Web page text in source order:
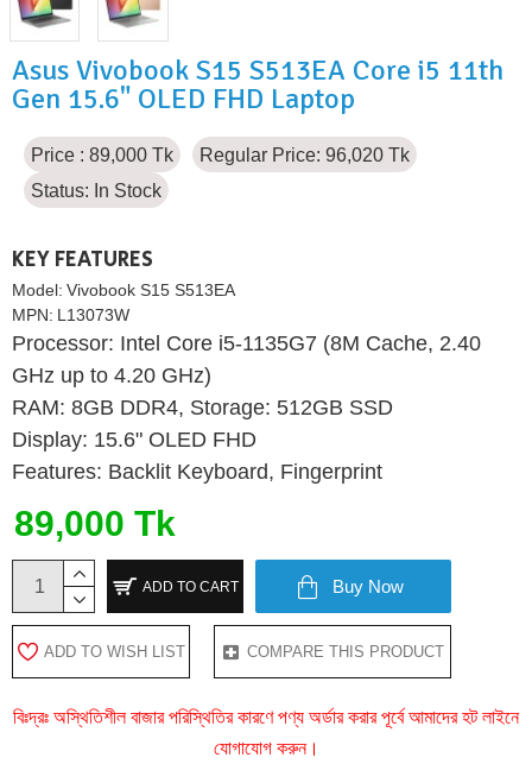
Asus Vivobook S15 S513EA Core i5 11th
Gen 15.6" OLED FHD Laptop
Price : 89,000 Tk
Regular Price: 96,020 Tk
Status: In Stock
KEY FEATURES
Model: Vivobook S15 S513EA
MPN: L13073W
Processor: Intel Core i5-1135G7 (8M Cache, 2.40
GHz up to 4.20 GHz)
RAM: 8GB DDR4, Storage: 512GB SSD
Display: 15.6" OLED FHD
Features: Backlit Keyboard, Fingerprint
89,000 Tk
ADD TO CART Buy Now
ADD TO WISH LIST COMPARE THIS PRODUCT
বিঃদ্রঃ অস্থিতিশীল বাজার পরিস্থিতির কারণে পণ্য অর্ডার করার পূর্বে আমাদের হট লাইনে
যোগাযোগ করুন।